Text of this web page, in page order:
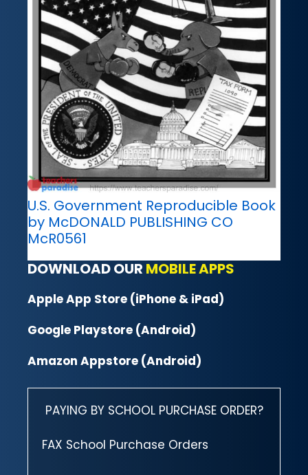
U.S. Government Reproducible Book
by McDONALD PUBLISHING CO
McR0561
DOWNLOAD OUR MOBILE APPS
Apple App Store (iPhone & iPad)
Google Playstore (Android)
Amazon Appstore (Android)
PAYING BY SCHOOL PURCHASE ORDER?
FAX School Purchase Orders